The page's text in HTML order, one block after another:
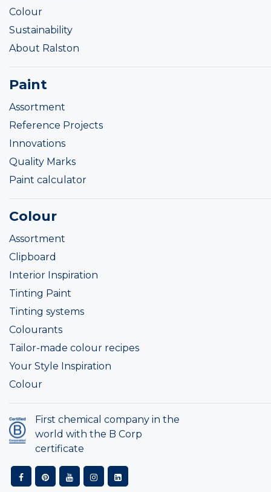
Colour
Sustainability
About Ralston
Paint
Assortment
Reference Projects
Innovations
Quality Marks
Paint calculator
Colour
Assortment
Clipboard
Interior Inspiration
Tinting Paint
Tinting systems
Colourants
Tailor-made colour recipes
Your Style Inspiration
Colour
First chemical company in the
world with the B Corp
certificate